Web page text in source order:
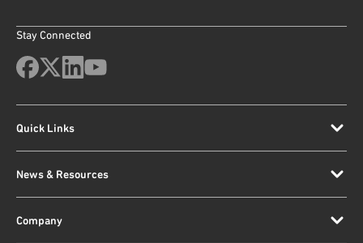
Stay Connected
Quick Links
News & Resources
Company